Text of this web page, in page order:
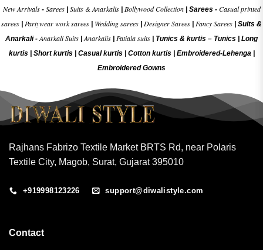
New Arrivals- Sarees| Suits & Anarkalis| Bollywood Collection| Sarees - Casual printed
sarees
Partywear work sarees Wedding sarees Designer Sarees Fancy Sarees
Suits &
Anarkali -Anarkali Suits |Anarkalis Patiala suits Tunics & kurtis – Tunics
Long
kurtis
Short kurtis Casual kurtis Cotton kurtis Embroidered-Lehenga|
Embroidered Gowns
Rajhans Fabrizo Textile Market BRTS Rd, near Polaris
Textile City, Magob, Surat, Gujarat 395010
+919998123226 support@diwalistyle.com
Contact